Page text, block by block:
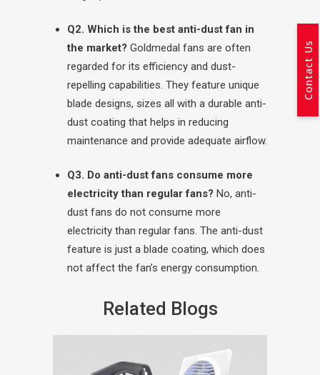
Q2. Which is the best anti-dust fan in
the market? Goldmedal fans are often
regarded for its efficiency and dust-
repelling capabilities. They feature unique
blade designs, sizes all with a durable anti-
dust coating that helps in reducing
maintenance and provide adequate airflow.
Q3. Do anti-dust fans consume more
electricity than regular fans? No, anti-
dust fans do not consume more
electricity than regular fans. The anti-dust
feature is just a blade coating, which does
not affect the fan’s energy consumption.
Related Blogs
Contact Us